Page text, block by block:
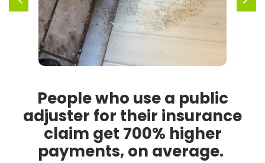
People who use a public
adjuster for their insurance
claim get 700% higher
payments, on average.